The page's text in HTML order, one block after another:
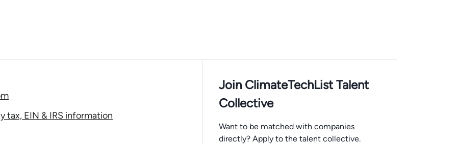
tax, EIN & IRS information
Join ClimateTechList Talent
Collective
Want to be matched with companies
directly? Apply to the talent collective.